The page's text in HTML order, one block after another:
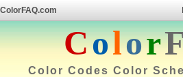
ColorFAQ.com
Color
Color Codes Color